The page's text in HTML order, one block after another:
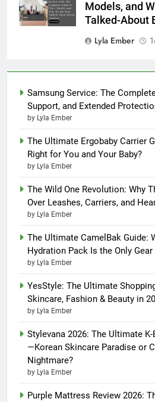
Models, and
Talked-About
Lyla Ember
Samsung Service: The
Support, and Extended
by Lyla Ember
The Ultimate Ergobaby Carrier
Right for You and Your Baby?
by Lyla Ember
The Wild One Revolution: Why
Over Leashes, Carriers, and
by Lyla Ember
The Ultimate CamelBak Guide:
Hydration Pack Is the Only Gear
by Lyla Ember
YesStyle: The Ultimate
Skincare, Fashion & Beauty in
by Lyla Ember
Stylevana 2026: The Ultimate
—Korean Skincare Paradise or
Nightmare?
by Lyla Ember
Purple Mattress Review 2026: